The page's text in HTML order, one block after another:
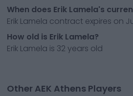
When does Erik Lamela's
Erik Lamela contract expires on
How old is Erik Lamela?
Erik Lamela is 32 years old
Other AEK Athens Players